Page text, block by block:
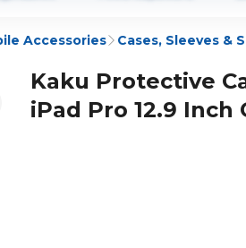
Accessories Cases, Sleeves &
Kaku Protective
iPad Pro 12.9 Inch